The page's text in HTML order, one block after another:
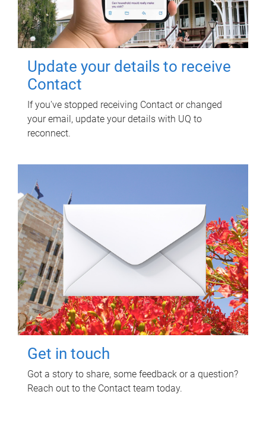
Update your details to receive
Contact
If you've stopped receiving Contact or changed
your email, update your details with UQ to
reconnect.
Get in touch
Got a story to share, some feedback or a question?
Reach out to the Contact team today.